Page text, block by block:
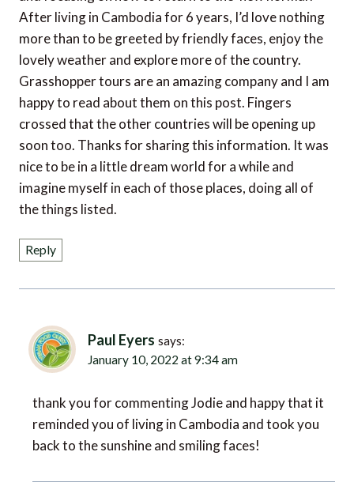
After living in Cambodia for 6 years, I’d love nothing
more than to be greeted by friendly faces, enjoy the
lovely weather and explore more of the country.
Grasshopper tours are an amazing company and I am
happy to read about them on this post. Fingers
crossed that the other countries will be opening up
soon too. Thanks for sharing this information. It was
nice to be in a little dream world for a while and
imagine myself in each of those places, doing all of
the things listed.
Reply
Paul Eyers
January 10, 2022 at 9:34 am
reminded you of living in Cambodia and took you
back to the sunshine and smiling faces!